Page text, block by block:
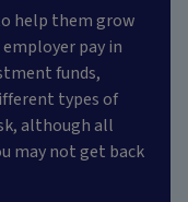
help them grow
pay in
funds,
types of
although all
may not get back